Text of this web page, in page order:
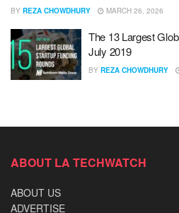
BY REZA CHOWDHURY MARCH 26, 2026
The 13 Largest
July 2019
BY REZA CHOWDHURY
ABOUT LA TECHWATCH
ABOUT US
ADVERTISE